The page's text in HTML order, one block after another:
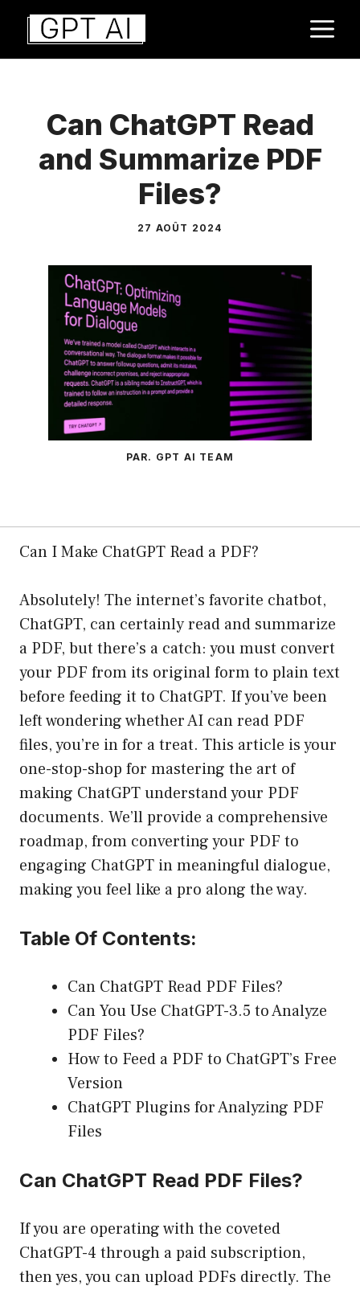
Aller
contenu
Can ChatGPT Read
and Summarize PDF
Files?
27 AOÛT 2024
PAR. GPT AI TEAM
Can I Make ChatGPT Read a PDF?
Absolutely! The internet’s favorite chatbot,
ChatGPT, can certainly read and summarize
a PDF, but there’s a catch: you must convert
your PDF from its original form to plain text
before feeding it to ChatGPT. If you’ve been
left wondering whether AI can read PDF
files, you’re in for a treat. This article is your
one-stop-shop for mastering the art of
making ChatGPT understand your PDF
documents. We’ll provide a comprehensive
roadmap, from converting your PDF to
engaging ChatGPT in meaningful dialogue,
making you feel like a pro along the way.
Table Of Contents:
Can ChatGPT Read PDF Files?
Can You Use ChatGPT-3.5 to Analyze
PDF Files?
How to Feed a PDF to ChatGPT’s Free
Version
ChatGPT Plugins for Analyzing PDF
Files
Can ChatGPT Read PDF Files?
If you are operating with the coveted
ChatGPT-4 through a paid subscription,
then yes, you can upload PDFs directly. The